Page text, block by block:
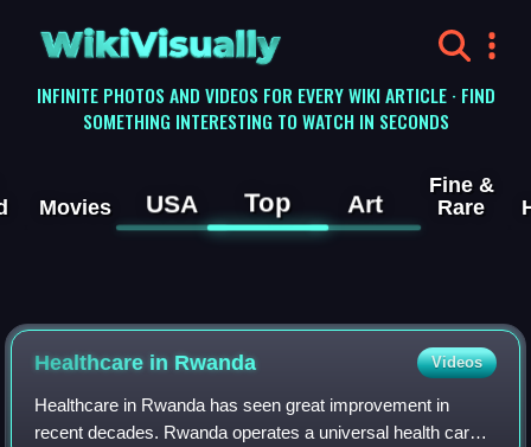
WikiVisually
INFINITE PHOTOS AND VIDEOS FOR EVERY WIKI ARTICLE · FIND
SOMETHING INTERESTING TO WATCH IN SECONDS
Movies USA Top Art
Fine &
Rare
Healthcare in Rwanda Videos
Healthcare in Rwanda has seen great improvement in
recent decades. Rwanda operates a universal health care